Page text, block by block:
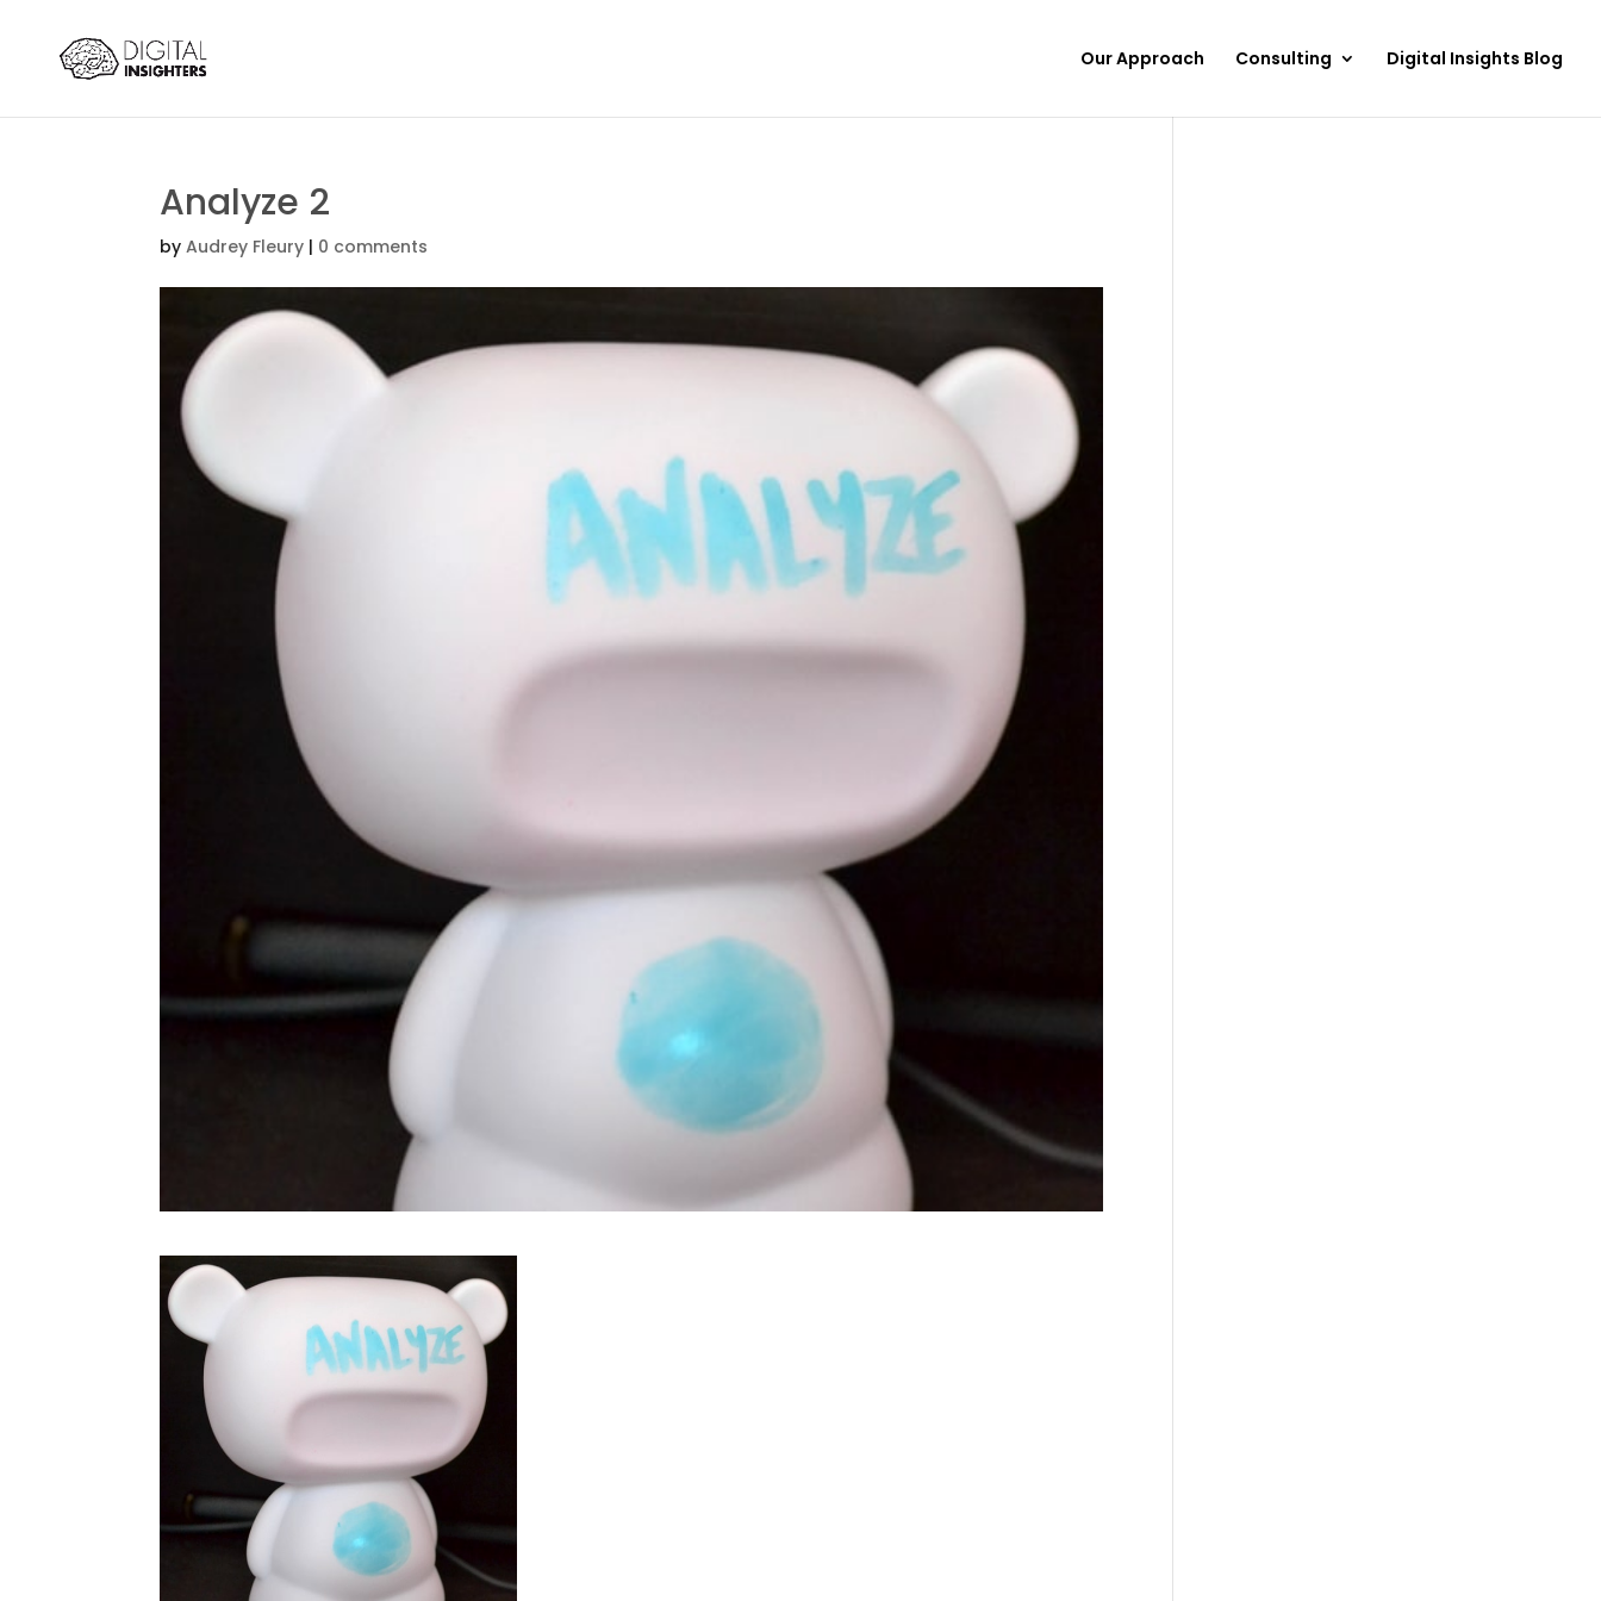
Our Approach Consulting Digital Insights Blog
Analyze 2
byAudrey Fleury | 0 comments